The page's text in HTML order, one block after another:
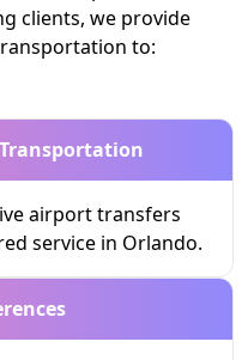
clients, we provide
to:
airport transfers
service in Orlando.